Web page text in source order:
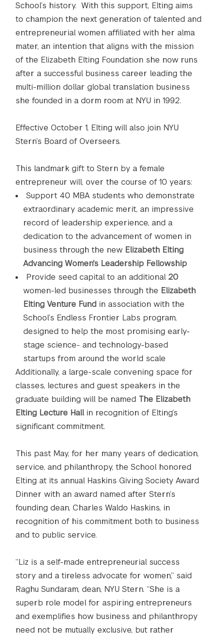
School’s history. With this support, Elting aims
to champion the next generation of talented and
entrepreneurial women affiliated with her alma
mater, an intention that aligns with the mission
of the Elizabeth Elting Foundation she now runs
after a successful business career leading the
multi-million dollar global translation business
she founded in a dorm room at NYU in 1992.
Effective October 1, Elting will also join NYU
Stern’s Board of Overseers.
This landmark gift to Stern by a female
entrepreneur will, over the course of 10 years:
Support 40 MBA students who demonstrate
extraordinary academic merit, an impressive
record of leadership experience, and a
dedication to the advancement of women in
business through the new Elizabeth Elting
Advancing Women's Leadership Fellowship
Provide seed capital to an additional 20
women-led businesses through the Elizabeth
Elting Venture Fund in association with the
School’s Endless Frontier Labs program,
designed to help the most promising early-
stage science- and technology-based
startups from around the world scale
Additionally, a large-scale convening space for
classes, lectures and guest speakers in the
graduate building will be named The Elizabeth
Elting Lecture Hallin recognition of Elting’s
significant commitment.
This past May, for her many years of dedication,
service, and philanthropy, the School honored
Elting at its annual Haskins Giving Society Award
Dinner with an award named after Stern’s
founding dean, Charles Waldo Haskins, in
recognition of his commitment both to business
and to public service.
“Liz is a self-made entrepreneurial success
story and a tireless advocate for women,” said
Raghu Sundaram, dean, NYU Stern. “She is a
superb role model for aspiring entrepreneurs
and exemplifies how business and philanthropy
need not be mutually exclusive, but rather